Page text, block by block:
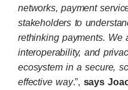
networks, payment
stakeholders to
rethinking payments. We
interoperability, and
ecosystem in a secure,
effective way.”, says